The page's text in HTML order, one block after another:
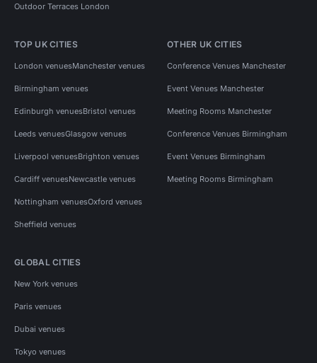
Outdoor Terraces London
TOP UK CITIES
London venuesManchester venues
Birmingham venues
Edinburgh venuesBristol venues
Leeds venuesGlasgow venues
Liverpool venuesBrighton venues
Cardiff venuesNewcastle venues
Nottingham venuesOxford venues
Sheffield venues
OTHER UK CITIES
Conference Venues Manchester
Event Venues Manchester
Meeting Rooms Manchester
Conference Venues Birmingham
Event Venues Birmingham
Meeting Rooms Birmingham
GLOBAL CITIES
New York venues
Paris venues
Dubai venues
Tokyo venues